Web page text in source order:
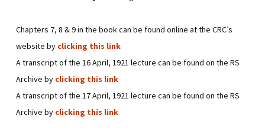
Chapters 7, 8 & 9 in the book can be found online at the CRC’s
website by clicking this link
A transcript of the 16 April, 1921 lecture can be found on the RS
Archive by clicking this link
A transcript of the 17 April, 1921 lecture can be found on the RS
Archive by clicking this link